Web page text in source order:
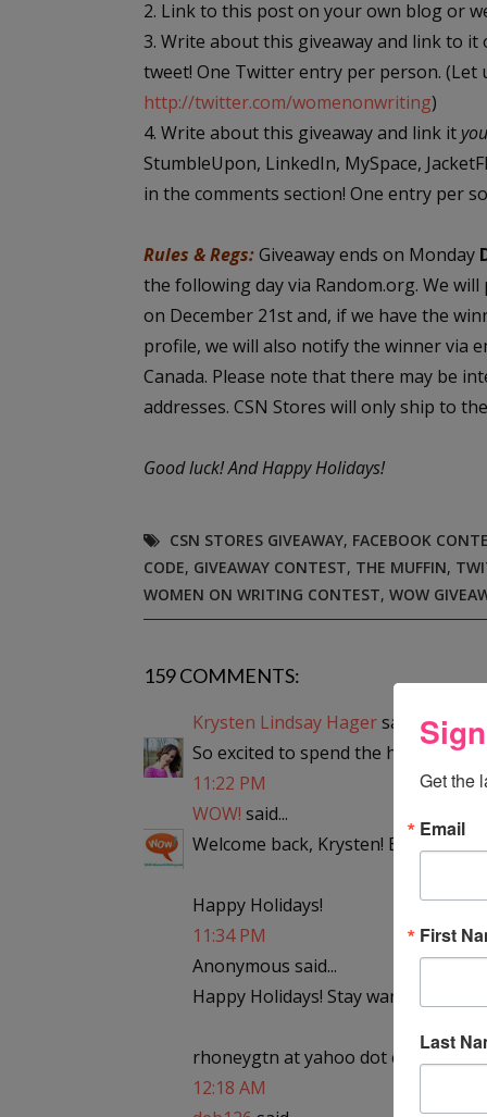
2. Link to this post on your own blog or
3. Write about this giveaway and link to
tweet! One Twitter entry per person. (Let
http://twitter.com/womenonwriting)
4. Write about this giveaway and link it
StumbleUpon, LinkedIn, MySpace,
in the comments section! One entry per
Rules & Regs:Giveaway ends on Monday
the following day via Random.org. We
on December 21st and, if we have the
profile, we will also notify the winner via
Canada. Please note that there may be
addresses. CSN Stores will only ship to
Good luck!And Happy Holidays!
CSN STORES GIVEAWAY, FACEBOOK
CODE, GIVEAWAY CONTEST, THE MUFFIN,
WOMEN ON WRITING CONTEST, WOW
159 COMMENTS:
Krysten Lindsay Hagersaid...
So excited to spend the holidays in
11:22 PM
WOW! said...
Welcome back, Krysten! Enjoy the
Happy Holidays!
11:34 PM
Anonymous said...
Happy Holidays! Stay warm!
rhoneygtn at yahoo dot com
12:18 AM
Get the
Email
First
Last